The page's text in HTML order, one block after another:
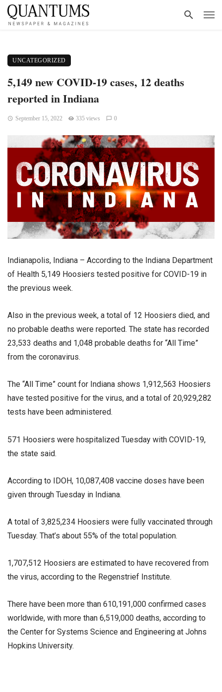
UNCATEGORIZED
5,149 new COVID-19 cases, 12 deaths
reported in Indiana
September 15, 2022 335 views 0
Indianapolis, Indiana – According to the Indiana Department
of Health 5,149 Hoosiers tested positive for COVID-19 in
the previous week.
Also in the previous week, a total of 12 Hoosiers died, and
no probable deaths were reported. The state has recorded
23,533 deaths and 1,048 probable deaths for “All Time”
from the coronavirus.
The “All Time” count for Indiana shows 1,912,563 Hoosiers
have tested positive for the virus, and a total of 20,929,282
tests have been administered.
571 Hoosiers were hospitalized Tuesday with COVID-19,
the state said.
According to IDOH, 10,087,408 vaccine doses have been
given through Tuesday in Indiana.
A total of 3,825,234 Hoosiers were fully vaccinated through
Tuesday. That’s about 55% of the total population.
1,707,512 Hoosiers are estimated to have recovered from
the virus, according to the Regenstrief Institute.
There have been more than 610,191,000 confirmed cases
worldwide, with more than 6,519,000 deaths, according to
the Center for Systems Science and Engineering at Johns
Hopkins University.